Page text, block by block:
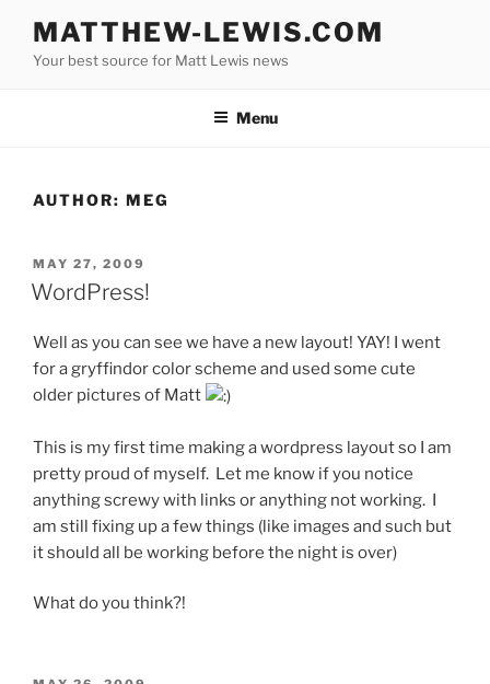
content
MATTHEW-LEWIS.COM
Your best source for Matt Lewis news
Menu
AUTHOR: MEG
POSTED
ON
MAY 27, 2009
WordPress!
Well as you can see we have a new layout! YAY! I went
for a gryffindor color scheme and used some cute
older pictures of Matt
This is my first time making a wordpress layout so I am
pretty proud of myself. Let me know if you notice
anything screwy with links or anything not working. I
am still fixing up a few things (like images and such but
it should all be working before the night is over)
What do you think?!